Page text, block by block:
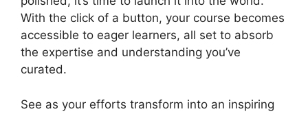
With the click of a button, your course becomes
accessible to eager learners, all set to absorb
the expertise and understanding you’ve
curated.
See as your efforts transform into an inspiring